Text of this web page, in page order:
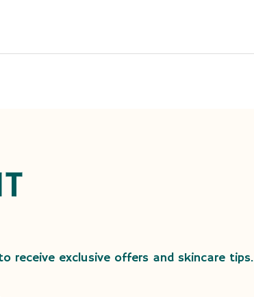
receive exclusive offers and skincare tips.